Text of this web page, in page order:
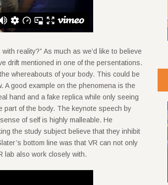
reality?” As much as we’d like to believe
drift mentioned in one of the persentations.
whereabouts of your body. This could be
A good example on the phenomena is the
hand and a fake replica while only seeing
part of the body. The keynote speech by
of self is highly malleable. He
the study subject believe that they inhibit
bottom line was that VR can not only
lab also work closely with.